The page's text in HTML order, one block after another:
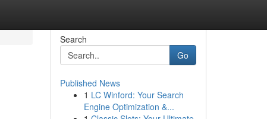
Search
Go
Published News
1 LC Winford: Your Search
Engine Optimization &...